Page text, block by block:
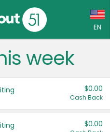
EN
(CA)
week
$0.00
Cash Back
$0.00